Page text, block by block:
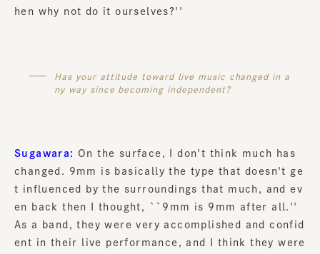
hen why not do it ourselves?''
Has your attitude toward live music changed in a
ny way since becoming independent?
Sugawara:
On the surface, I don't think much has
changed. 9mm is basically the type that doesn't ge
t influenced by the surroundings that much, and ev
en back then I thought, ``9mm is 9mm after all.''
As a band, they were very accomplished and confid
ent in their live performance, and I think they were